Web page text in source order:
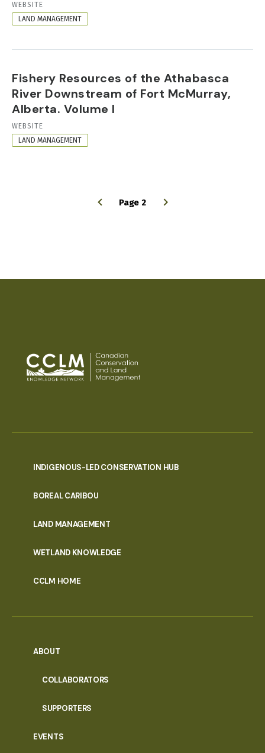
RESOURCE
FORMAT
WEBSITE
LAND MANAGEMENT
Fishery Resources of the Athabasca
River Downstream of Fort McMurray,
Alberta. Volume I
RESOURCE
FORMAT
WEBSITE
LAND MANAGEMENT
Page 2
INDIGENOUS-LED CONSERVATION HUB
BOREAL CARIBOU
LAND MANAGEMENT
WETLAND KNOWLEDGE
CCLM HOME
ABOUT
COLLABORATORS
SUPPORTERS
EVENTS